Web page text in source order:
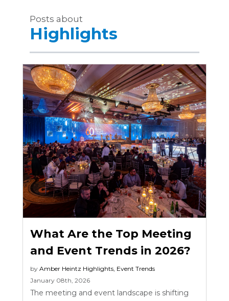
Posts about
Highlights
What Are the Top Meeting
and Event Trends in 2026?
byAmber Heintz Highlights Event Trends
January 08th, 2026
The meeting and event landscape is shifting